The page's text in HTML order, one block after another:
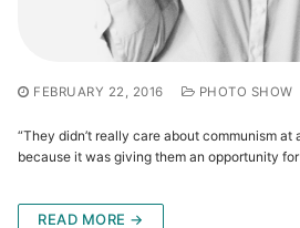
FEBRUARY 22, 2016 PHOTO SHOW
“They didn’t really care about communism
because it was giving them an opportunity
READ MORE →